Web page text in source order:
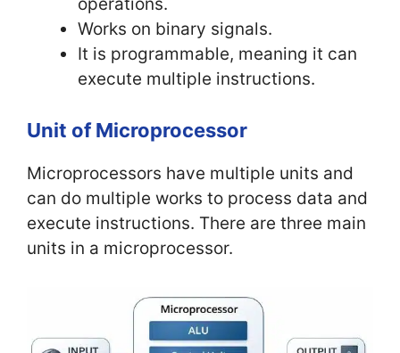
Works on binary signals.
It is programmable, meaning it can
execute multiple instructions.
Unit of Microprocessor
Microprocessors have multiple units and
can do multiple works to process data and
execute instructions. There are three main
units in a microprocessor.